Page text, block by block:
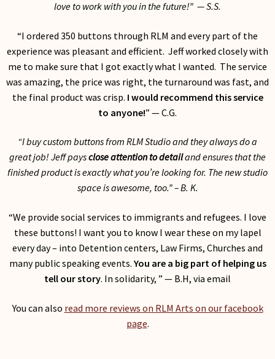
love to work with you in the future!” — S.S.
“I ordered 350 buttons through RLM and every part of the
experience was pleasant and efficient. Jeff worked closely with
me to make sure that I got exactly what I wanted. The service
was amazing, the price was right, the turnaround was fast, and
the final product was crisp. I would recommend this service
to anyone!” — C.G.
“I buy custom buttons from RLM Studio and they always do a
great job! Jeff paysclose attention to detailand ensures that the
finished product is exactly what you’re looking for. The new studio
space is awesome, too.” – B. K.
“We provide social services to immigrants and refugees. I love
these buttons! I want you to know I wear these on my lapel
every day – into Detention centers, Law Firms, Churches and
many public speaking events. You are a big part of helping us
tell our story. In solidarity, ” — B.H, via email
You can also read more reviews on RLM Arts on our facebook
page.